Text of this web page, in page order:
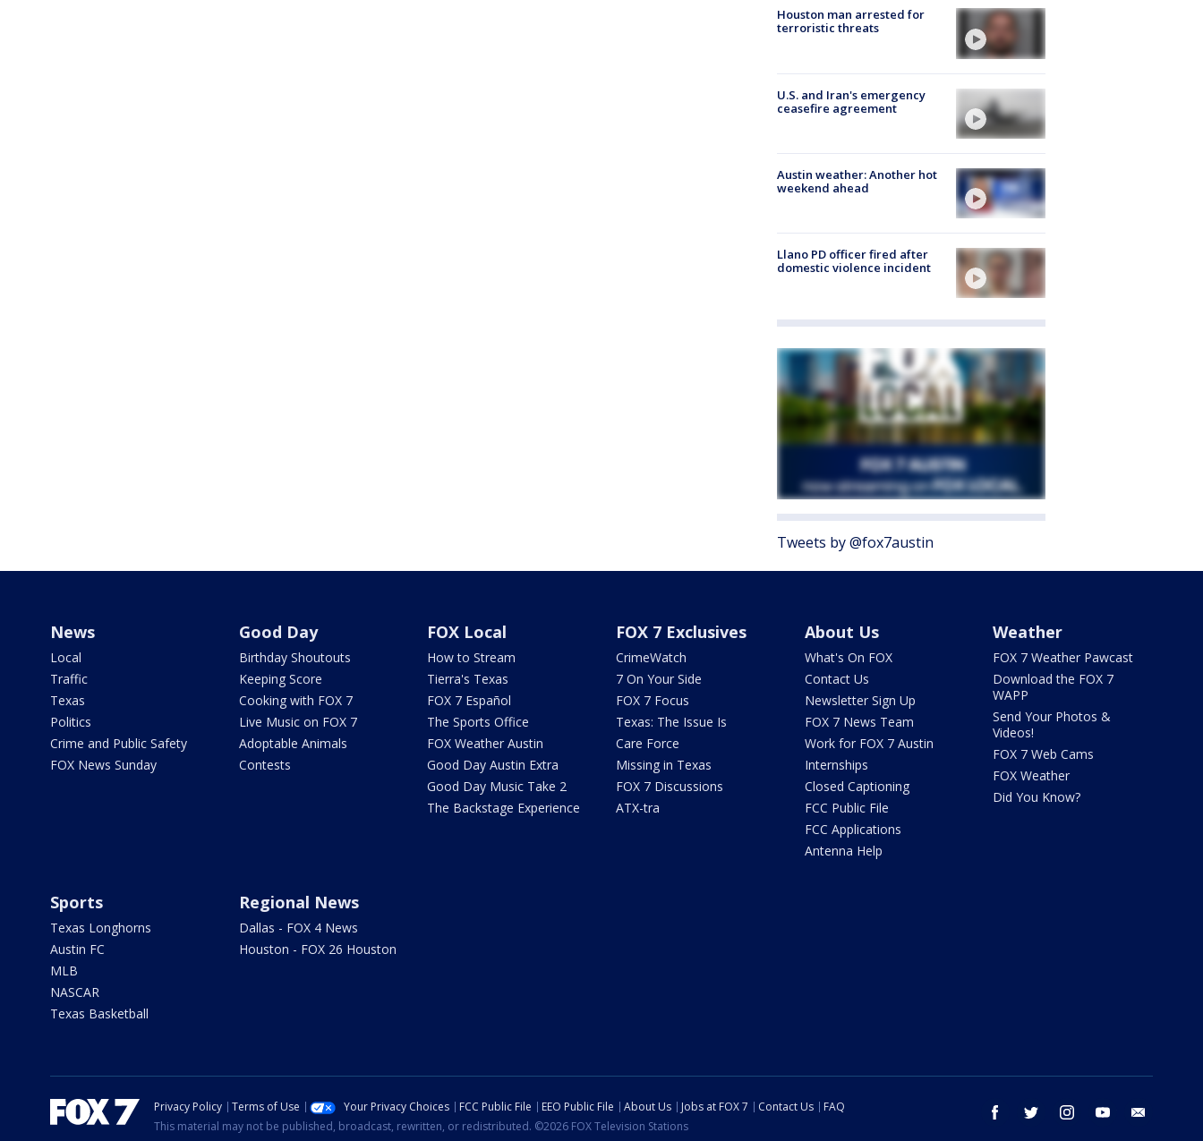
Houston man arrested for
terroristic threats
U.S. and Iran's emergency
ceasefire agreement
Austin weather: Another hot
weekend ahead
Llano PD officer fired after
domestic violence incident
Tweets by @fox7austin
News
Local
Traffic
Texas
Politics
Crime and Public Safety
FOX News Sunday
Good Day
Birthday Shoutouts
Keeping Score
Cooking with FOX 7
Live Music on FOX 7
Adoptable Animals
Contests
FOX Local
How to Stream
Tierra's Texas
FOX 7 Español
The Sports Office
FOX Weather Austin
Good Day Austin Extra
Good Day Music Take 2
The Backstage Experience
FOX 7 Exclusives
CrimeWatch
7 On Your Side
FOX 7 Focus
Texas: The Issue Is
Care Force
Missing in Texas
FOX 7 Discussions
ATX-tra
About Us
What's On FOX
Contact Us
Newsletter Sign Up
FOX 7 News Team
Work for FOX 7 Austin
Internships
Closed Captioning
FCC Public File
FCC Applications
Antenna Help
Weather
FOX 7 Weather Pawcast
Download the FOX 7
WAPP
Send Your Photos &
Videos!
FOX 7 Web Cams
FOX Weather
Did You Know?
Sports
Texas Longhorns
Austin FC
MLB
NASCAR
Texas Basketball
Regional News
Dallas - FOX 4 News
Houston - FOX 26 Houston
facebook twitter instagram youtube
Privacy Policy Terms of Use Your Privacy Choices FCC Public File EEO Public File About Us Jobs at FOX 7 Contact Us
FAQ
This material may not be published, broadcast, rewritten, or redistributed. ©2026 FOX Television Stations